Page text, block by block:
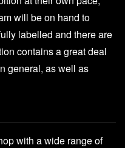
will be on hand to
labelled and there are
contains a great deal
general, as well as
with a wide range of